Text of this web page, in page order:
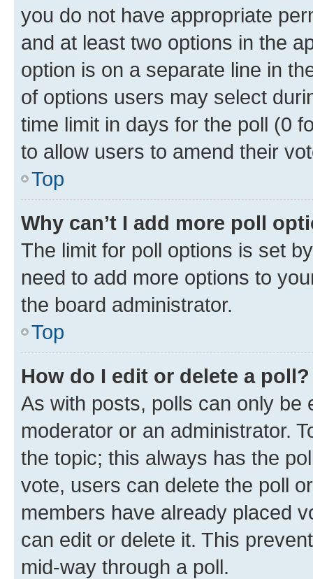
you do not have appropriate
and at least two options in the
option is on a separate line in
of options users may select
time limit in days for the poll (0
to allow users to amend their
Top
Why can’t I add more poll
The limit for poll options is set
need to add more options to
the board administrator.
Top
How do I edit or delete a poll?
As with posts, polls can only be
moderator or an administrator.
the topic; this always has the
vote, users can delete the poll
members have already placed
can edit or delete it. This
mid-way through a poll.